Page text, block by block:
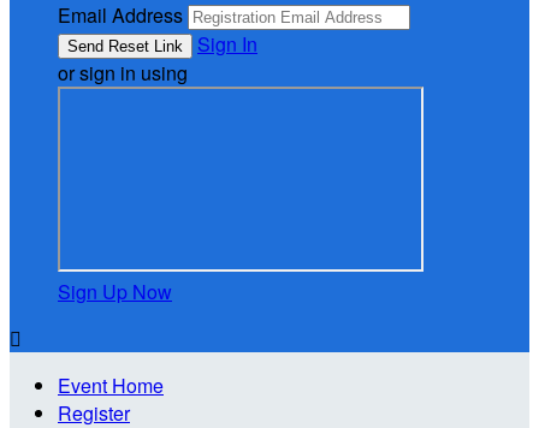
Email Address
Sign In
or sign in using
Sign Up Now

Event Home
Register